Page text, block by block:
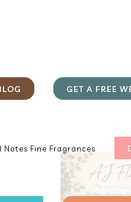
GET A FREE
Notes Fine Fragrances